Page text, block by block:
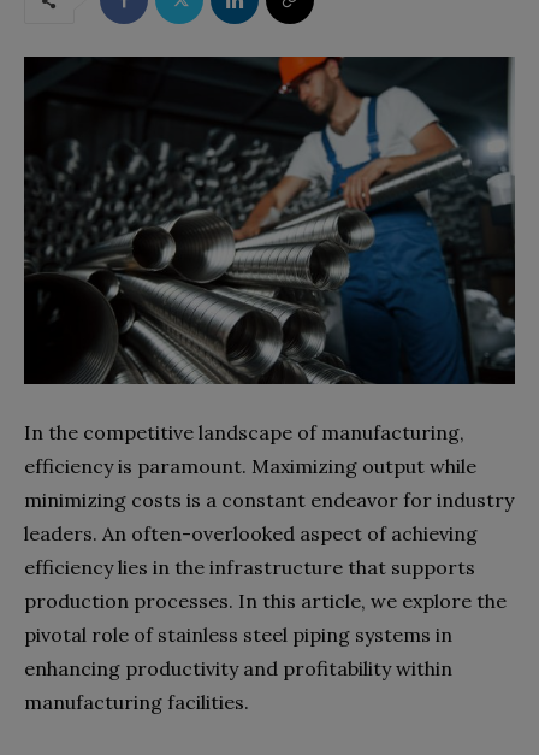
In the competitive landscape of manufacturing,
efficiency is paramount. Maximizing output while
minimizing costs is a constant endeavor for industry
leaders. An often-overlooked aspect of achieving
efficiency lies in the infrastructure that supports
production processes. In this article, we explore the
pivotal role of stainless steel piping systems in
enhancing productivity and profitability within
manufacturing facilities.